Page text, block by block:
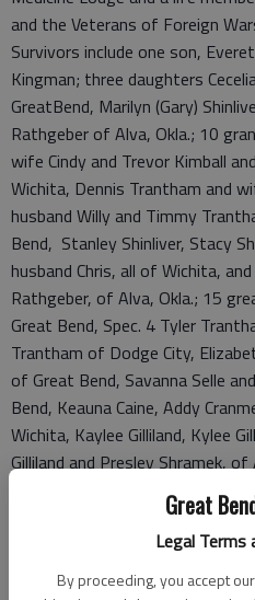
Great
Legal Terms
By proceeding, you accept our
and the Veterans of Foreign
Survivors include one son,
Kingman; three daughters
GreatBend, Marilyn (Gary)
Rathgeber of Alva, Okla.; 10
wife Cindy and Trevor Kimball
Wichita, Dennis Trantham and
husband Willy and Timmy
Bend, Stanley Shinliver, Stacy
husband Chris, all of Wichita,
Rathgeber, of Alva, Okla.; 15
Great Bend, Spec. 4 Tyler
Trantham of Dodge City,
of Great Bend, Savanna Selle
Bend, Keauna Caine, Addy
Wichita, Kaylee Gilliland, Kylee
Gilliland and Presley Shramek, of
four great-great-grandchildren,
Keaston Isern and Morgan Isern
preceded in death by his
law, Patt Kimball.